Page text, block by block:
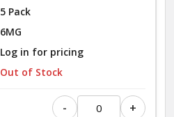
5 Pack
6MG
Log in for pricing
Out of Stock
- +